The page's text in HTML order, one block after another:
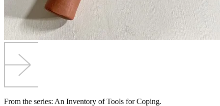
From the series: An Inventory of Tools for Coping.